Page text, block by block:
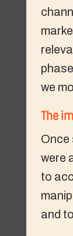
we
The
Once
were
to
and